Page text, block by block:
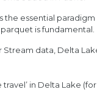
the essential paradigm
is fundamental.
Stream data, Delta
travel’ in Delta Lake